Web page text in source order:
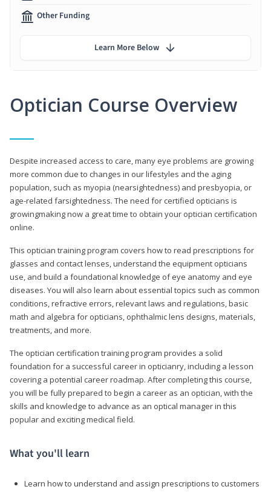
Optician Course Overview
Despite increased access to care, many eye problems are growing
more common due to changes in our lifestyles and the aging
population, such as myopia (nearsightedness) and presbyopia, or
age-related farsightedness. The need for certified opticians is
growingmaking now a great time to obtain your optician certification
online.
This optician training program covers how to read prescriptions for
glasses and contact lenses, understand the equipment opticians
use, and build a foundational knowledge of eye anatomy and eye
diseases. You will also learn about essential topics such as common
conditions, refractive errors, relevant laws and regulations, basic
math and algebra for opticians, ophthalmic lens designs, materials,
treatments, and more.
The optician certification training program provides a solid
foundation for a successful career in opticianry, including a lesson
covering a potential career roadmap. After completing this course,
you will be fully prepared to begin a career as an optician, with the
skills and knowledge to advance as an optical manager in this
popular and exciting medical field.
What you'll learn
Learn how to understand and assign prescriptions to customers
Other Funding
Learn More Below